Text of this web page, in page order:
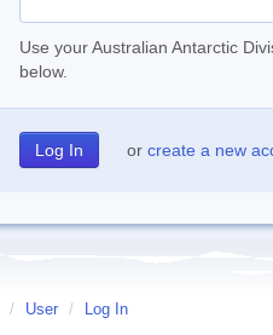
Use your Australian Antarctic
below.
or create a new
/ User / Log In